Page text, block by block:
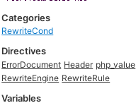
Categories
RewriteCond
Directives
ErrorDocument Header php_value
RewriteEngine RewriteRule
Variables